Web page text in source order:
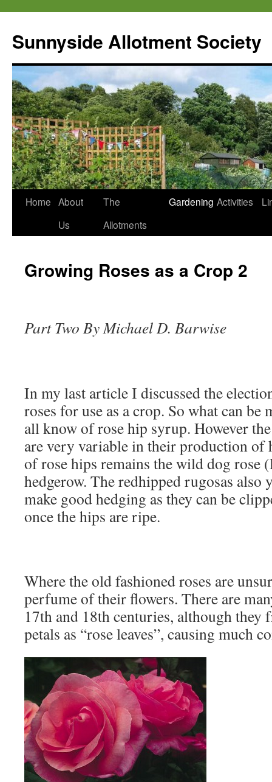
content
Sunnyside Allotment Society
Home About
Us
The
Allotments
Gardening Activities
Growing Roses as a Crop 2
Part Two By Michael D. Barwise
In my last article I discussed the
roses for use as a crop. So what can be
all know of rose hip syrup. However
are very variable in their production of
of rose hips remains the wild dog rose
hedgerow. The redhipped rugosas also
make good hedging as they can be
once the hips are ripe.
Where the old fashioned roses are
perfume of their flowers. There are
17th and 18th centuries, although they
petals as “rose leaves”, causing much